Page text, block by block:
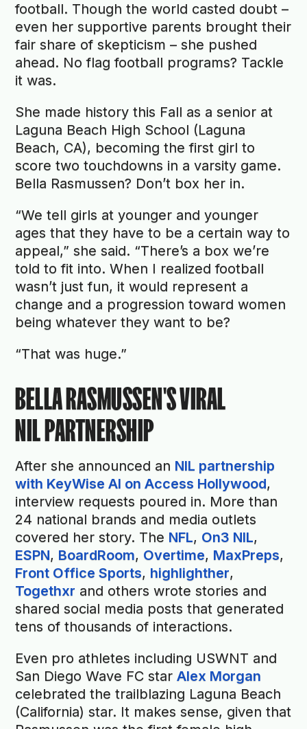
football. Though the world casted doubt –
even her supportive parents brought their
fair share of skepticism – she pushed
ahead. No flag football programs? Tackle
it was.
She made history this Fall as a senior at
Laguna Beach High School (Laguna
Beach, CA), becoming the first girl to
score two touchdowns in a varsity game.
Bella Rasmussen? Don’t box her in.
“We tell girls at younger and younger
ages that they have to be a certain way to
appeal,” she said. “There’s a box we’re
told to fit into. When I realized football
wasn’t just fun, it would represent a
change and a progression toward women
being whatever they want to be?
“That was huge.”
BELLA RASMUSSEN'S VIRAL
NIL PARTNERSHIP
After she announced an NIL partnership
with KeyWise AI on Access Hollywood,
interview requests poured in. More than
24 national brands and media outlets
covered her story. The NFL, On3 NIL,
ESPN, BoardRoom, Overtime, MaxPreps,
Front Office Sports, highlighther,
Togethxr and others wrote stories and
shared social media posts that generated
tens of thousands of interactions.
Even pro athletes including USWNT and
San Diego Wave FC starAlex Morgan
celebrated the trailblazing Laguna Beach
(California) star. It makes sense, given that